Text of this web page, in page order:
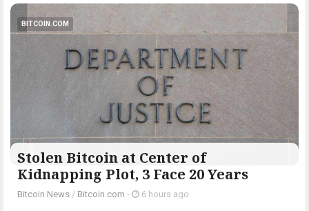
BITCOIN.COM
Stolen Bitcoin at Center of
Kidnapping Plot, 3 Face 20 Years
Bitcoin News / Bitcoin.com - 6 hours ago